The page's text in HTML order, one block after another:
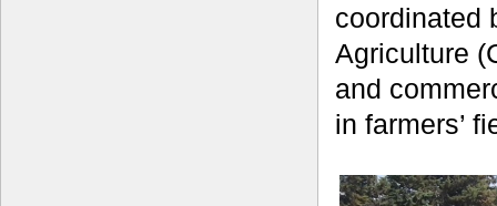
coordinated
Agriculture
and
in farmers’